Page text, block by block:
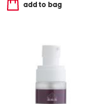
add to bag